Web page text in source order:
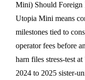
Mini) Should Foreign
Utopia Mini means
milestones tied to
operator fees before
harn files stress-test
2024 to 2025 sister-